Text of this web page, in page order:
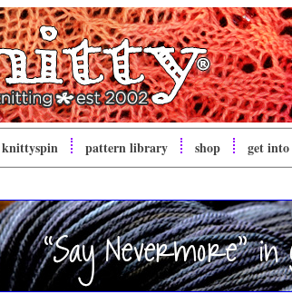
knittyspin pattern library shop get into